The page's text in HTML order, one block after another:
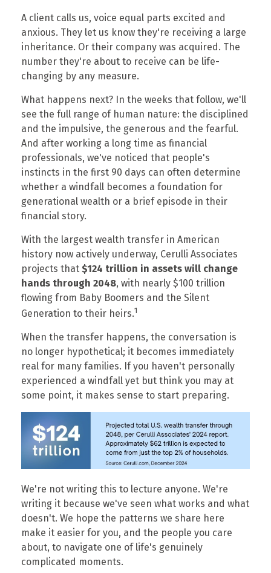
A client calls us, voice equal parts excited and
anxious. They let us know they're receiving a large
inheritance. Or their company was acquired. The
number they're about to receive can be life-
changing by any measure.
What happens next? In the weeks that follow, we'll
see the full range of human nature: the disciplined
and the impulsive, the generous and the fearful.
And after working a long time as financial
professionals, we've noticed that people's
instincts in the first 90 days can often determine
whether a windfall becomes a foundation for
generational wealth or a brief episode in their
financial story.
With the largest wealth transfer in American
history now actively underway, Cerulli Associates
projects that $124 trillion in assets will change
hands through 2048, with nearly $100 trillion
flowing from Baby Boomers and the Silent
Generation to their heirs.1
When the transfer happens, the conversation is
no longer hypothetical; it becomes immediately
real for many families. If you haven't personally
experienced a windfall yet but think you may at
some point, it makes sense to start preparing.
We're not writing this to lecture anyone. We're
writing it because we've seen what works and what
doesn't. We hope the patterns we share here
make it easier for you, and the people you care
about, to navigate one of life's genuinely
complicated moments.